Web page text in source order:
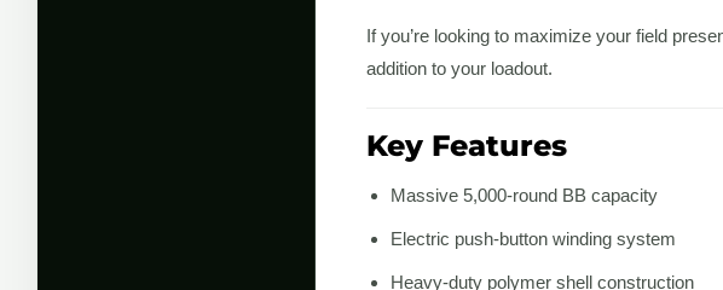
If you’re looking to maximize your field
addition to your loadout.
Key Features
Massive 5,000-round BB capacity
Electric push-button winding system
Heavy-duty polymer shell construction